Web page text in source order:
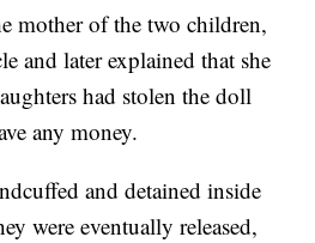
mother of the two children,
and later explained that she
had stolen the doll
any money.
and detained inside
were eventually released,